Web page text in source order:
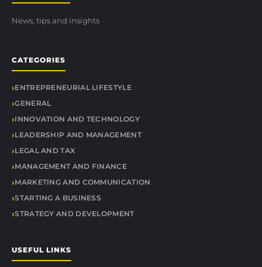
News, tips and insights
CATEGORIES
ENTREPRENEURIAL LIFESTYLE
GENERAL
INNOVATION AND TECHNOLOGY
LEADERSHIP AND MANAGEMENT
LEGAL AND TAX
MANAGEMENT AND FINANCE
MARKETING AND COMMUNICATION
STARTING A BUSINESS
STRATEGY AND DEVELOPMENT
USEFUL LINKS